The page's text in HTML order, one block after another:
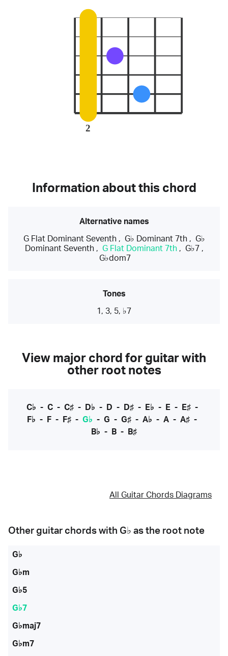
2
Information about this chord
Alternative names
G Flat Dominant Seventh, G♭ Dominant 7th, G♭
Dominant Seventh, G Flat Dominant 7th, G♭7 ,
G♭dom7
Tones
1, 3, 5, ♭7
View major chord for guitar with
other root notes
C♭ - C- C♯- D♭ - D - D♯- E♭ - E- E♯-
F♭ - F - F♯ - G♭ - G - G♯ - A♭ - A - A♯ -
B♭ - B - B♯
All Guitar Chords Diagrams
Other guitar chords with G♭ as the root note
G♭
G♭m
G♭5
G♭7
G♭maj7
G♭m7